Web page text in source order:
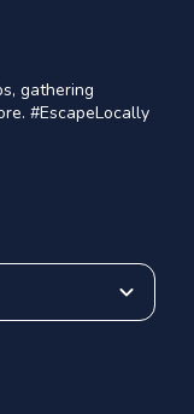
gathering
#EscapeLocally